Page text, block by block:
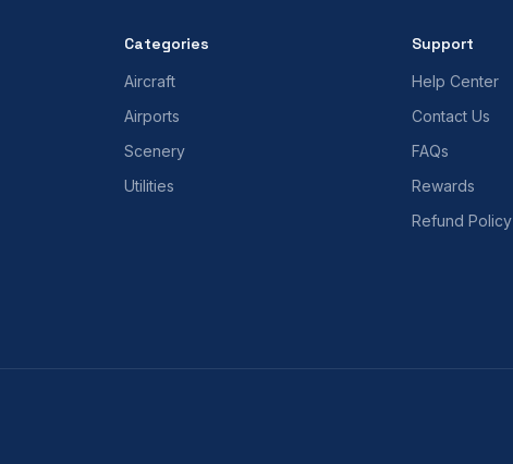
Categories
Aircraft
Airports
Scenery
Utilities
Support
Help Center
Contact Us
FAQs
Rewards
Refund Policy